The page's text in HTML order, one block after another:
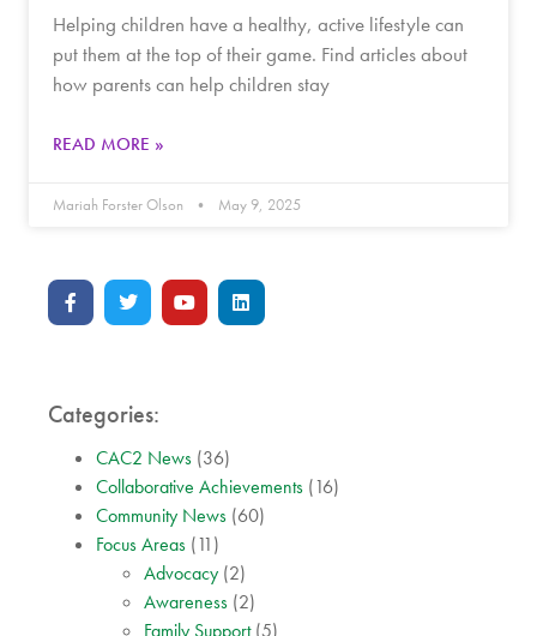
Helping children have a healthy, active lifestyle can
put them at the top of their game. Find articles about
how parents can help children stay
READ MORE »
Mariah Forster Olson May 9, 2025
Categories:
CAC2 News (36)
Collaborative Achievements (16)
Community News (60)
Focus Areas (11)
Advocacy (2)
Awareness (2)